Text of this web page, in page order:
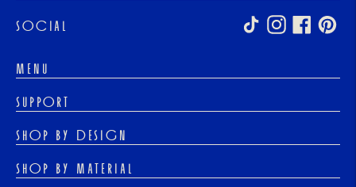
MENU
SHOP
EDUCATION CENTER
CUSTOM & BESPOKE
SUPPORT
SEARCH
REFUNDS & WARRANTY
SOCIAL
SHOP BY DESIGN
ANTIQUE INSPIRED ENGAGEMENT RINGS
SHOP BY MATERIAL